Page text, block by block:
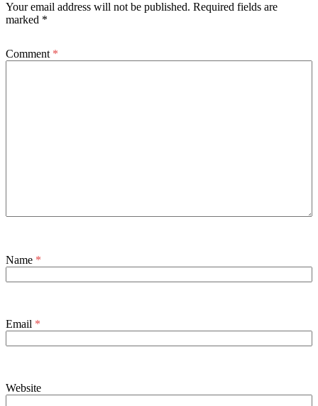
Your email address will not be published. Required fields are
marked *
Comment *
Name *
Email *
Website